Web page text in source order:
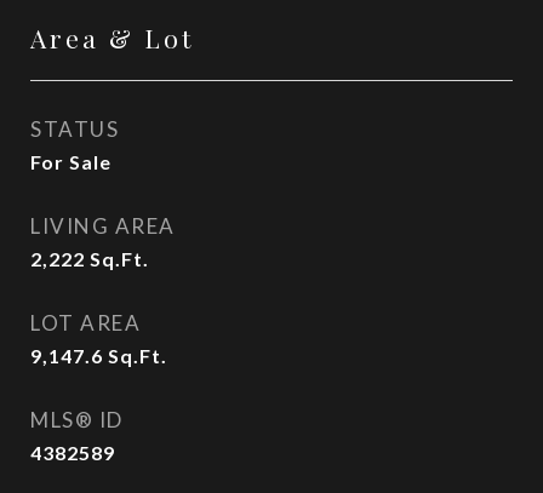
Area & Lot
STATUS
For Sale
LIVING AREA
2,222 Sq.Ft.
LOT AREA
9,147.6 Sq.Ft.
MLS® ID
4382589